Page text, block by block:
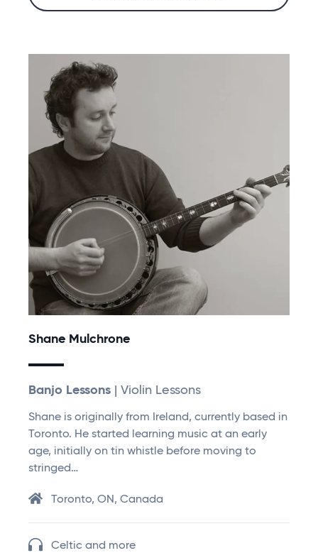
Shane Mulchrone
Banjo Lessons | Violin Lessons
Shane is originally from Ireland, currently based in
Toronto. He started learning music at an early
age, initially on tin whistle before moving to
stringed…
Toronto, ON, Canada
Celtic and more